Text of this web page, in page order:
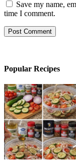
Save my name,
time I comment.
Popular Recipes